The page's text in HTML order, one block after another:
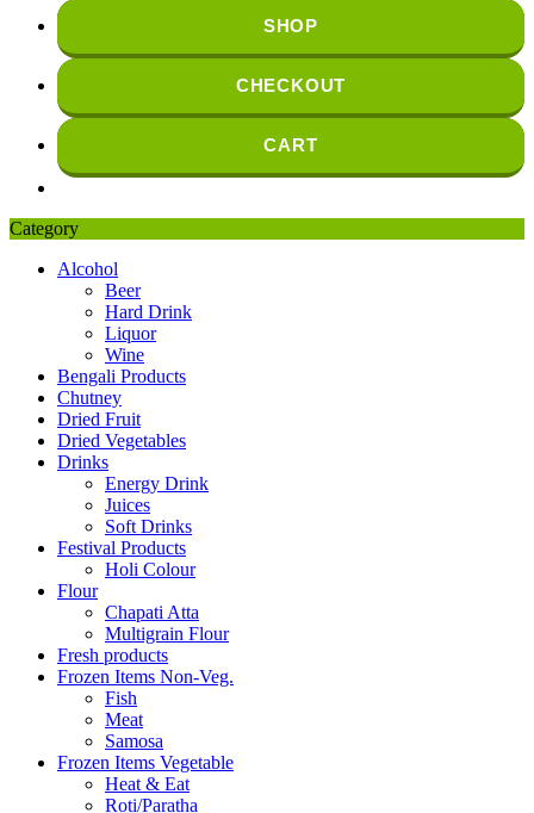
SHOP
CHECKOUT
CART
Category
Alcohol
Beer
Hard Drink
Liquor
Wine
Bengali Products
Chutney
Dried Fruit
Dried Vegetables
Drinks
Energy Drink
Juices
Soft Drinks
Festival Products
Holi Colour
Flour
Chapati Atta
Multigrain Flour
Fresh products
Frozen Items Non-Veg.
Fish
Meat
Samosa
Frozen Items Vegetable
Heat & Eat
Roti/Paratha